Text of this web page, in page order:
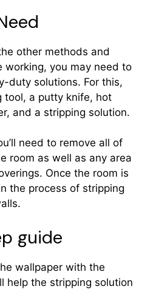
other methods and
working, you may need to
duty solutions. For this,
tool, a putty knife, hot
and a stripping solution.
need to remove all of
room as well as any area
Once the room is
the process of stripping
guide
wallpaper with the
help the stripping solution